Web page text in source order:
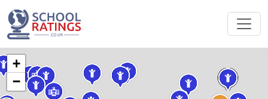
+
−